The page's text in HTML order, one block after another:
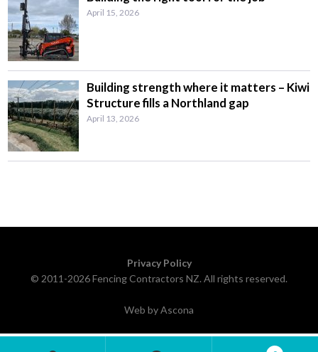
April 15, 2026
Building strength where it matters – Kiwi
Structure fills a Northland gap
April 13, 2026
Privacy Policy
© 2011-2026 Fencing Contractors NZ. All rights reserved.
Web by Ascona